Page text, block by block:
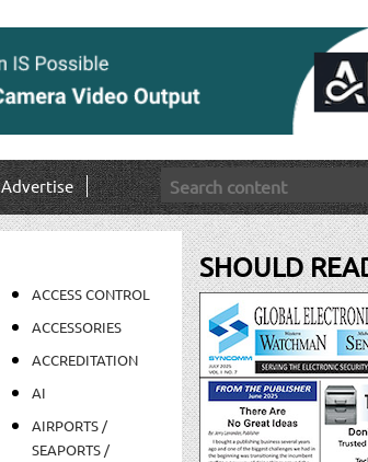
Advertise
ACCESS CONTROL
ACCESSORIES
ACCREDITATION
AI
AIRPORTS /
SEAPORTS /
SHOULD